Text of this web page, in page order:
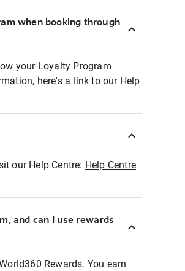
when booking through
your Loyalty Program
here's a link to our Help
our Help Centre: Help Centre
and can I use rewards
Rewards. You earn